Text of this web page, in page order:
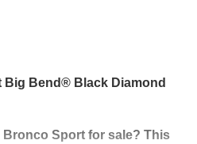
Bend® Black Diamond
Sport for sale? This